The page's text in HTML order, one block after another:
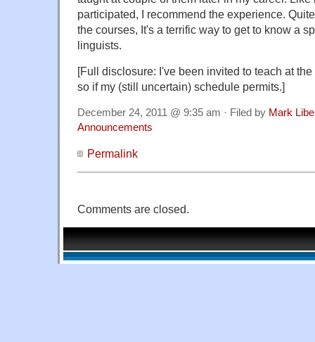
participated, I recommend the experience.
the courses, It's a terrific way to get to know a
linguists.
[Full disclosure: I've been invited to teach at
so if my (still uncertain) schedule permits.]
December 24, 2011 @ 9:35 am · Filed by Mark
Announcements
Permalink
Comments are closed.